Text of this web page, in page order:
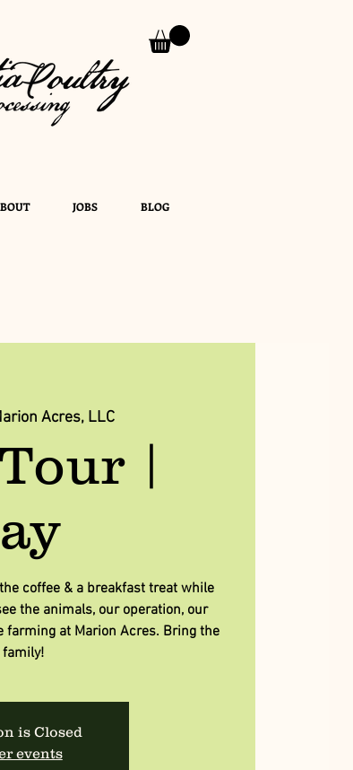
JOBS BLOG
Acres, LLC
|
coffee & a breakfast treat while
the animals, our operation, our
at Marion Acres. Bring the
is Closed
events